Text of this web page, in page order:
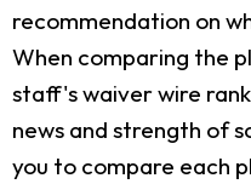
recommendation on
When comparing the
staff's waiver wire
news and strength of
you to compare each